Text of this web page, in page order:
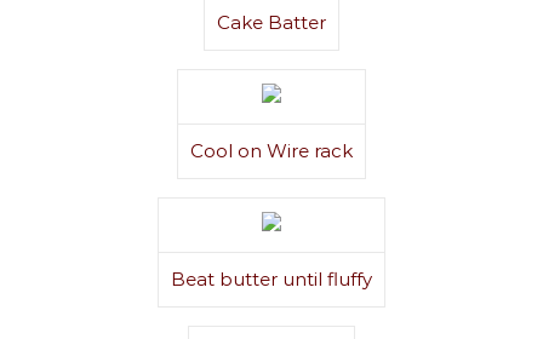
Cake Batter
Cool on Wire rack
Beat butter until fluffy